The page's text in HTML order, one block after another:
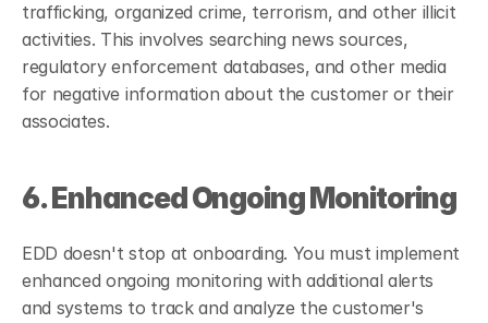
trafficking, organized crime, terrorism, and other illicit
activities. This involves searching news sources,
regulatory enforcement databases, and other media
for negative information about the customer or their
associates.
6. Enhanced Ongoing Monitoring
EDD doesn't stop at onboarding. You must implement
enhanced ongoing monitoring with additional alerts
and systems to track and analyze the customer's